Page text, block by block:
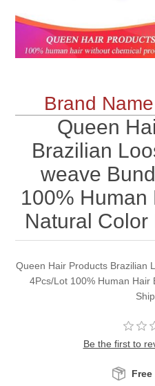
Brand
Queen
Brazilian
weave
100% Human
Natural Color
Queen Hair Products Brazilian
4Pcs/Lot 100% Human Hair
Be the first to